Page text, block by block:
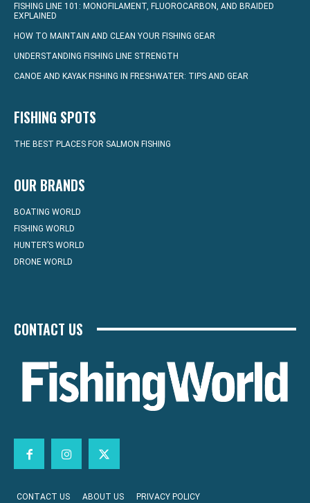
FISHING LINE 101: MONOFILAMENT, FLUOROCARBON, AND BRAIDED
EXPLAINED
HOW TO MAINTAIN AND CLEAN YOUR FISHING GEAR
UNDERSTANDING FISHING LINE STRENGTH
CANOE AND KAYAK FISHING IN FRESHWATER: TIPS AND GEAR
FISHING SPOTS
THE BEST PLACES FOR SALMON FISHING
OUR BRANDS
BOATING WORLD
FISHING WORLD
HUNTER’S WORLD
DRONE WORLD
CONTACT US
CONTACT US ABOUT US PRIVACY POLICY